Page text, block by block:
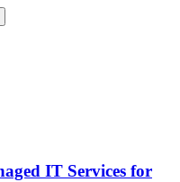
IT Services for